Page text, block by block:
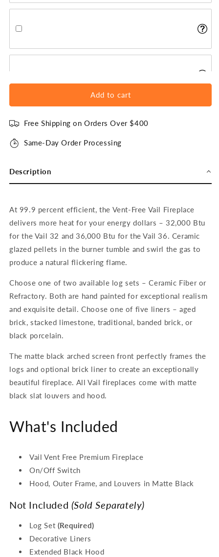
Add to cart
Free Shipping on Orders Over $400
Same-Day Order Processing
Description
At 99.9 percent efficient, the Vent-Free Vail Fireplace
delivers more heat for your energy dollars – 32,000 Btu
for the Vail 32 and 36,000 Btu for the Vail 36. Ceramic
glazed pellets in the burner tumble and swirl the gas to
produce a natural flickering flame.
Choose one of two available log sets – Ceramic Fiber or
Refractory. Both are hand painted for exceptional realism
and exquisite detail. Choose one of five liners – aged
brick, stacked limestone, traditional, banded brick, or
black porcelain.
The matte black arched screen front perfectly frames the
logs and optional brick liner to create an exceptionally
beautiful fireplace. All Vail fireplaces come with matte
black slat louvers and hood.
What's Included
Vail Vent Free Premium Fireplace
On/Off Switch
Hood, Outer Frame, and Louvers in Matte Black
Not Included (Sold Separately)
Log Set (Required)
Decorative Liners
Extended Black Hood